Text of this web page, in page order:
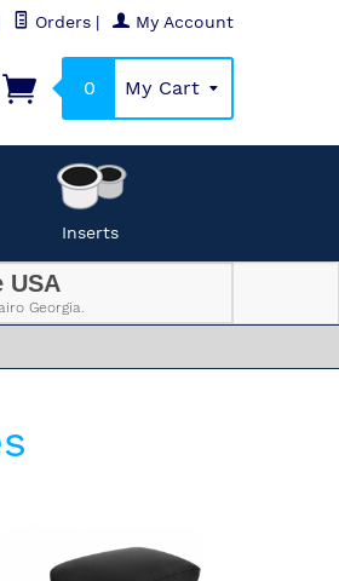
Orders | My Account
0 My Cart
Inserts
USA
Georgia.